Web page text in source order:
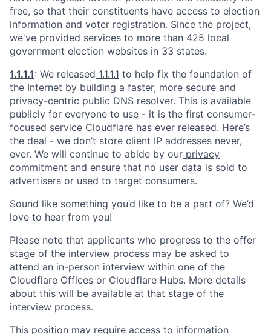
free, so that their constituents have access to election
information and voter registration. Since the project,
we've provided services to more than 425 local
government election websites in 33 states.
1.1.1.1: We released 1.1.1.1 to help fix the foundation of
the Internet by building a faster, more secure and
privacy-centric public DNS resolver. This is available
publicly for everyone to use - it is the first consumer-
focused service Cloudflare has ever released. Here’s
the deal - we don’t store client IP addresses never,
ever. We will continue to abide by our privacy
commitment and ensure that no user data is sold to
advertisers or used to target consumers.
Sound like something you’d like to be a part of? We’d
love to hear from you!
Please note that applicants who progress to the offer
stage of the interview process may be asked to
attend an in-person interview within one of the
Cloudflare Offices or Cloudflare Hubs. More details
about this will be available at that stage of the
interview process.
This position may require access to information